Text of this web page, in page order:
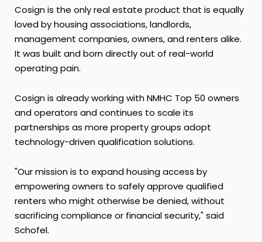
Cosign is the only real estate product that is equally
loved by housing associations, landlords,
management companies, owners, and renters alike.
It was built and born directly out of real-world
operating pain.
Cosign is already working with NMHC Top 50 owners
and operators and continues to scale its
partnerships as more property groups adopt
technology-driven qualification solutions.
"Our mission is to expand housing access by
empowering owners to safely approve qualified
renters who might otherwise be denied, without
sacrificing compliance or financial security," said
Schofel.